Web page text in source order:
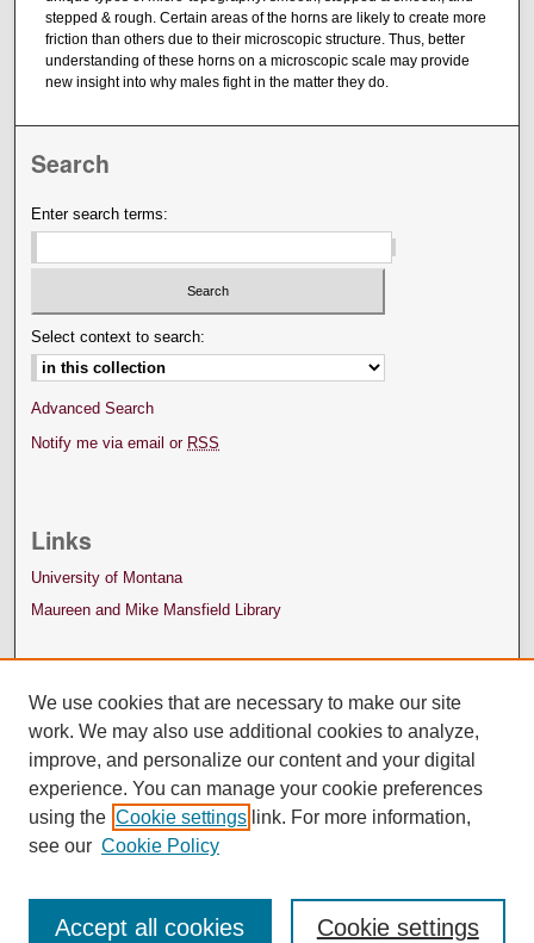
stepped & rough. Certain areas of the horns are likely to create more
friction than others due to their microscopic structure. Thus, better
understanding of these horns on a microscopic scale may provide
new insight into why males fight in the matter they do.
Search
Enter search terms:
Select context to search:
Advanced Search
Notify me via email or RSS
Links
University of Montana
Maureen and Mike Mansfield Library
We use cookies that are necessary to make our site
work. We may also use additional cookies to analyze,
improve, and personalize our content and your digital
experience. You can manage your cookie preferences
using the Cookie settings link. For more information,
see our Cookie Policy
Cookie settings
Accept all cookies